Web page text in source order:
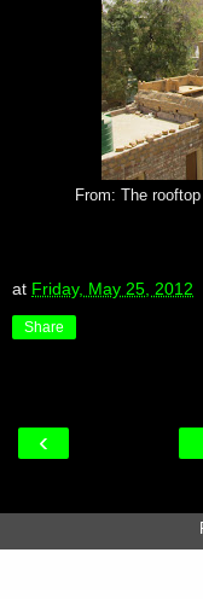
From: The
at Friday, May 25, 2012
Share
‹